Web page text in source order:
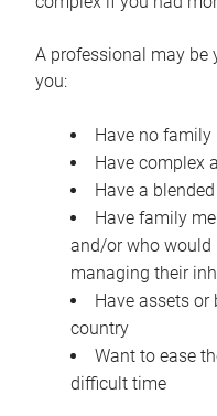
A professional may be
you:
Have no
Have complex
Have a
Have family
and/or who would
managing their
Have assets
country
Want to ease
difficult time